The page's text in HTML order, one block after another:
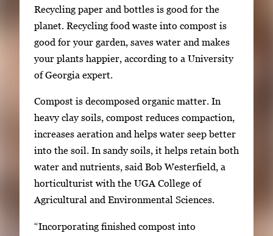
S
i
n
g
l
g
a
l
l
e
r
y
i
Recycling paper and bottles is good for the
planet. Recycling food waste into compost is
good for your garden, saves water and makes
your plants happier, according to a University
of Georgia expert.
Compost is decomposed organic matter. In
heavy clay soils, compost reduces compaction,
increases aeration and helps water seep better
into the soil. In sandy soils, it helps retain both
water and nutrients, said Bob Westerfield, a
horticulturist with the UGA College of
Agricultural and Environmental Sciences.
“Incorporating finished compost into